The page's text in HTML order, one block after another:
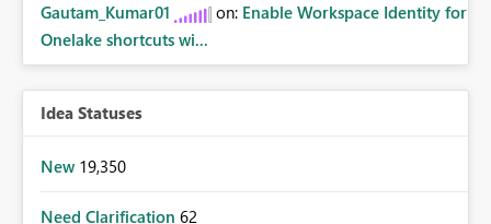
Gautam_Kumar01 on: Enable Workspace Identity for
Onelake shortcuts wi...
Idea Statuses
New 19,350
Need Clarification 62